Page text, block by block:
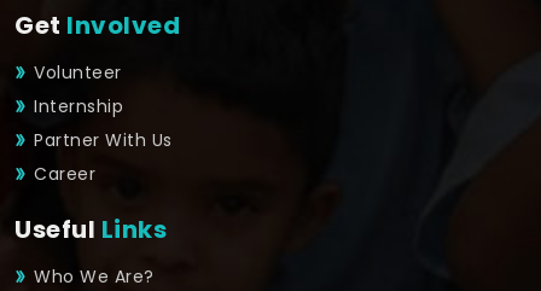
Get Involved
Volunteer
Internship
Partner With Us
Career
Useful Links
Who We Are?